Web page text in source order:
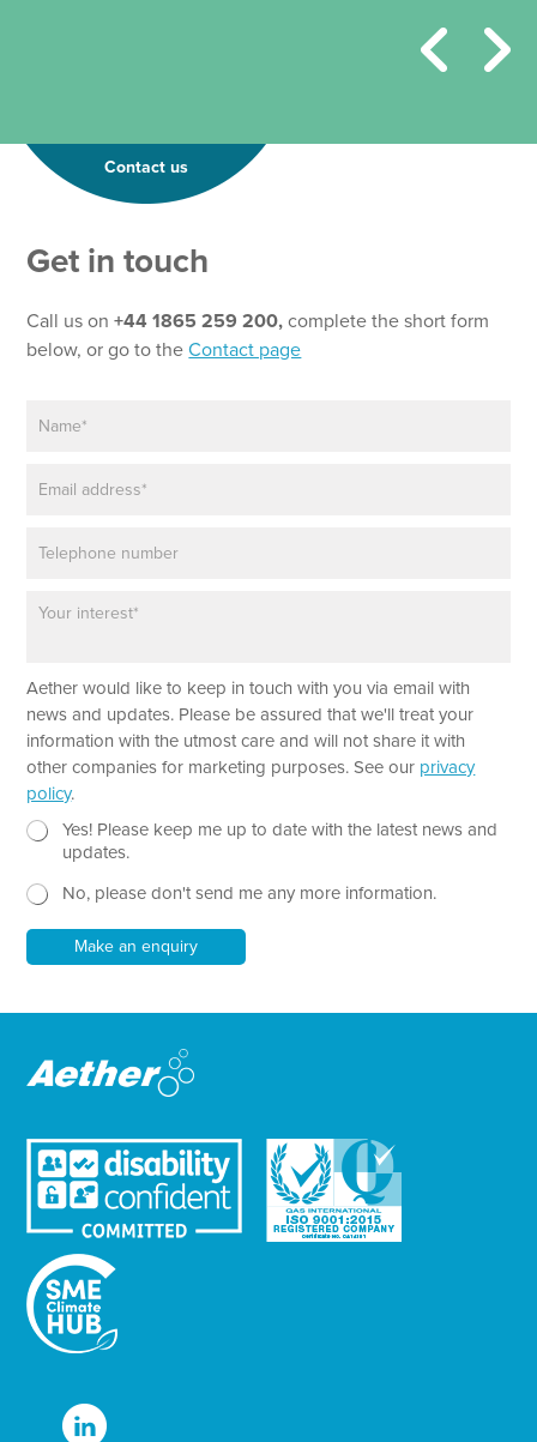
Contact us
*
P
o
n
e
w
N
e
Get in touch
Call us on+44 1865 259 200,complete the short form
below, or go to theContact page
m
g
r
a
p
T
e
*
Aether would like to keep in touch with you via email with
news and updates. Please be assured that we'll treat your
information with the utmost care and will not share it with
other companies for marketing purposes. See our privacy
policy.
N
s
e
t
e
Yes! Please keep me up to date with the latest news and
updates.
No, please don't send me any more information.
Make an enquiry